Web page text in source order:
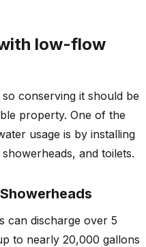
low-flow
conserving it should be
property. One of the
usage is by installing
and toilets.
can discharge over 5
to nearly 20,000 gallons